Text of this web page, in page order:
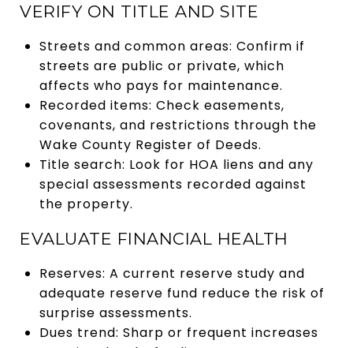
VERIFY ON TITLE AND SITE
Streets and common areas: Confirm if
streets are public or private, which
affects who pays for maintenance.
Recorded items: Check easements,
covenants, and restrictions through the
Wake County Register of Deeds.
Title search: Look for HOA liens and any
special assessments recorded against
the property.
EVALUATE FINANCIAL HEALTH
Reserves: A current reserve study and
adequate reserve fund reduce the risk of
surprise assessments.
Dues trend: Sharp or frequent increases